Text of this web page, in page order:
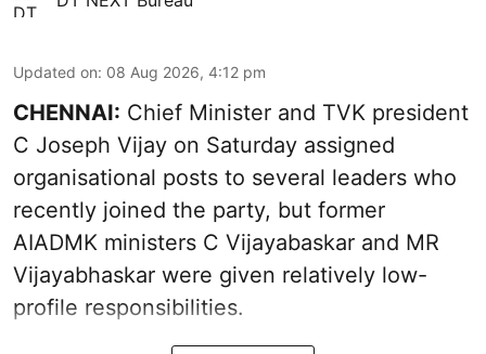
Updated on: 08 Aug 2026, 4:12 pm
CHENNAI: Chief Minister and TVK president
C Joseph Vijay on Saturday assigned
organisational posts to several leaders who
recently joined the party, but former
AIADMK ministers C Vijayabaskar and MR
Vijayabhaskar were given relatively low-
profile responsibilities.